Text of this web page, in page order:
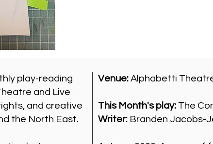
play-reading
and Live
and creative
the North East.
Venue: Alphabetti
This Month's play: The
Writer: Branden Jacobs-